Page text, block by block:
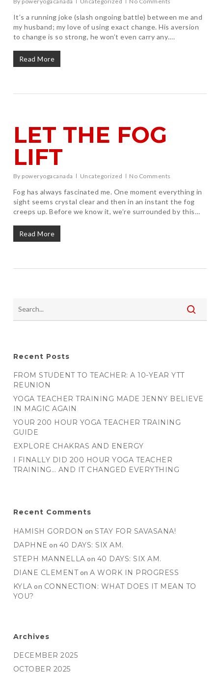
It’s a running joke (slash ongoing battle) between me and
my husband; my love of using exact change. His aversion
to change is so strong, he won’t even carry any….
Read More
LET THE FOG
LIFT
By poweryogacanada Uncategorized No Comments
Fog has always fascinated me. One moment everything in
sight seems crystal clear and then in an instant the fog
creeps up. Before we know it, we’re surrounded by this…
Read More
Recent Posts
FROM STUDENT TO TEACHER: A 10-YEAR YTT
REUNION
YOGA TEACHER TRAINING MADE JENNY BELIEVE
IN MAGIC AGAIN
YOUR 200 HOUR YOGA TEACHER TRAINING
GUIDE
EXPLORE CHAKRAS AND ENERGY
I FINALLY DID 200 HOUR YOGA TEACHER
TRAINING… AND IT CHANGED EVERYTHING
Recent Comments
HAMISH GORDON onSTAY FOR SAVASANA!
DAPHNE on 40 DAYS: SIX AM.
STEPH MANNELLA on 40 DAYS: SIX AM.
DIANE CLEMENTonA WORK IN PROGRESS
KYLA on CONNECTION: WHAT DOES IT MEAN TO
YOU?
Archives
DECEMBER 2025
OCTOBER 2025